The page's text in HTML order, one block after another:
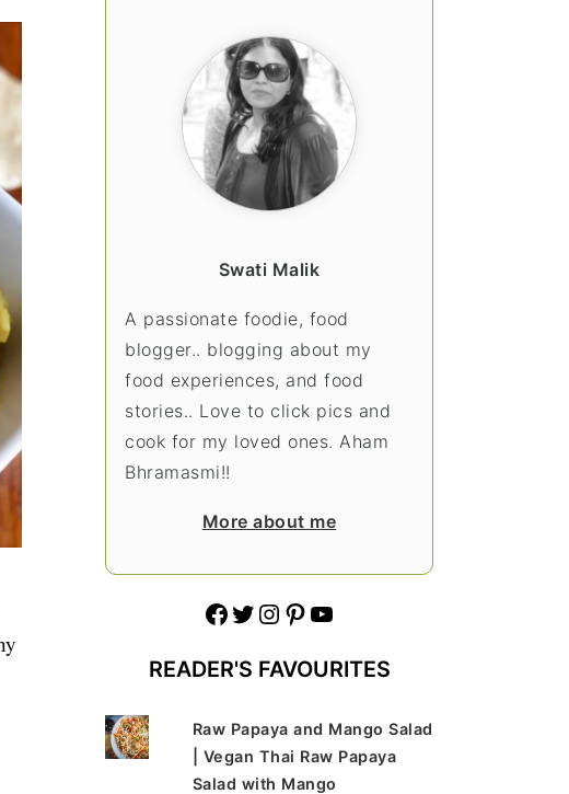
Swati Malik
A passionate foodie, food
blogger.. blogging about my
food experiences, and food
stories.. Love to click pics and
cook for my loved ones. Aham
Bhramasmi!!
More about me
Facebook Twitter Instagram Pinterest YouTube
READER'S FAVOURITES
Raw Papaya and Mango Salad
| Vegan Thai Raw Papaya
Salad with Mango